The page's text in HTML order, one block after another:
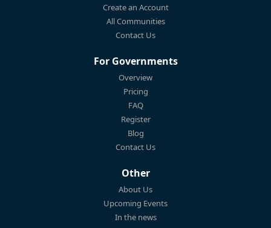
Create an Account
All Communities
Contact Us
For Governments
Overview
Pricing
FAQ
Register
Blog
Contact Us
Other
About Us
Upcoming Events
In the news